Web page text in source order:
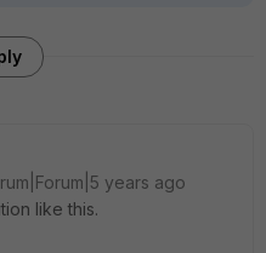
years ago
like this.